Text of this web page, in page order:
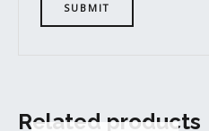
Related products